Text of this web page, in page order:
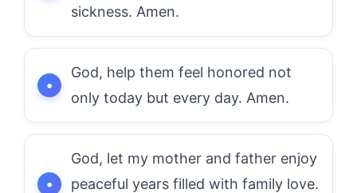
sickness. Amen.
God, help them feel honored not
only today but every day. Amen.
God, let my mother and father enjoy
peaceful years filled with family love.